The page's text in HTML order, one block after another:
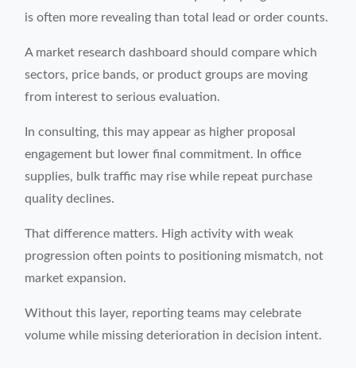
is often more revealing than total lead or order counts.
A market research dashboard should compare which
sectors, price bands, or product groups are moving
from interest to serious evaluation.
In consulting, this may appear as higher proposal
engagement but lower final commitment. In office
supplies, bulk traffic may rise while repeat purchase
quality declines.
That difference matters. High activity with weak
progression often points to positioning mismatch, not
market expansion.
Without this layer, reporting teams may celebrate
volume while missing deterioration in decision intent.